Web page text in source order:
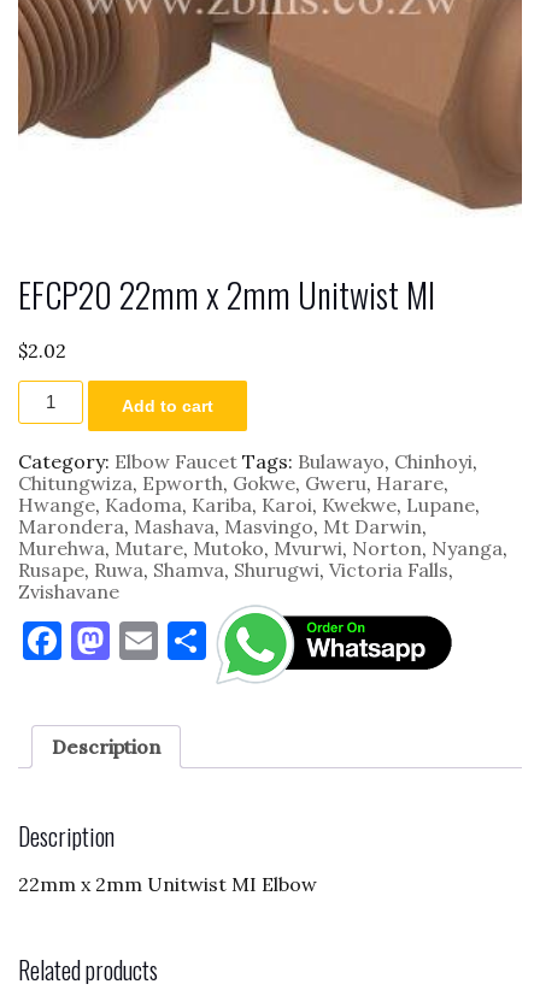
EFCP20 22mm x 2mm Unitwist MI
$2.02
EFCP20
22mm
2mm
Unitwist
MI
quantity
Add to cart
Category: Elbow Faucet Tags: Bulawayo, Chinhoyi,
Chitungwiza, Epworth, Gokwe, Gweru, Harare,
Hwange, Kadoma, Kariba, Karoi, Kwekwe, Lupane,
Marondera, Mashava, Masvingo, Mt Darwin,
Murehwa, Mutare, Mutoko, Mvurwi, Norton, Nyanga,
Rusape, Ruwa, Shamva, Shurugwi, Victoria Falls,
Zvishavane
F
c
e
o
o
M
to
d
n
E
ai
l
S
h
e
Description
Description
22mm x 2mm Unitwist MI Elbow
Related products